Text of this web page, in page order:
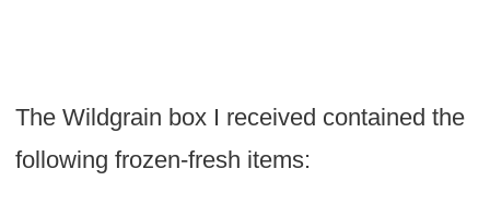
The Wildgrain box I received contained the
following frozen-fresh items: